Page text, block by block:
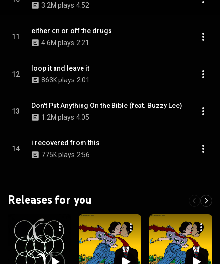
3.2M plays 4:52
11
either on or off the drugs
4.6M plays 2:21
12
loop it and leave it
863K plays 2:01
13
Don't Put Anything On the Bible (feat. Buzzy Lee)
1.2M plays 4:05
14
i recovered from this
775K plays 2:56
Releases for you